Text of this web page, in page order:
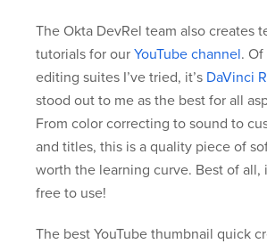
The Okta DevRel team also creates
tutorials for our YouTube channel.
editing suites I’ve tried, it’s DaVinci
stood out to me as the best for all
From color correcting to sound to
and titles, this is a quality piece of
worth the learning curve. Best of all,
free to use!
The best YouTube thumbnail quick